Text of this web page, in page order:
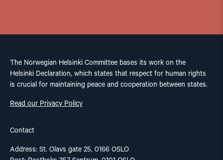
The Norwegian Helsinki Committee bases its work on the
Helsinki Declaration, which states that respect for human rights
is crucial for maintaining peace and cooperation between states.
Read our Privacy Policy
Contact
Address: St. Olavs gate 25, 0166 OSLO